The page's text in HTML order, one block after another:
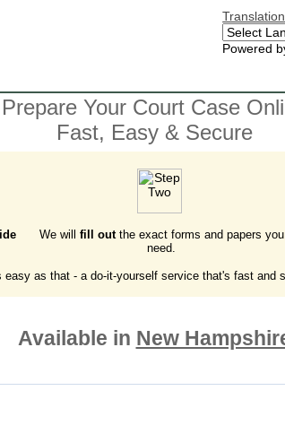
Powered
Prepare Your Court Case
Fast, Easy & Secure
We will fill outthe exact forms and papers you
need.
easy as that - a do-it-yourself service that's fast and
Available in New